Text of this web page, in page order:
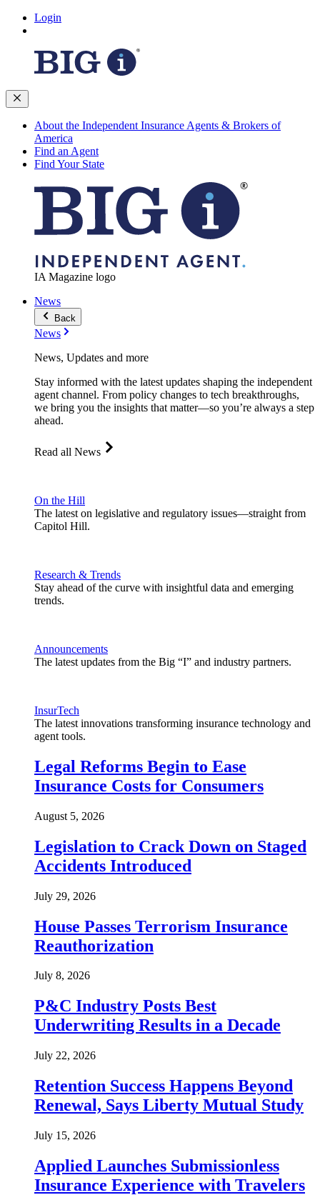
Login
About the Independent Insurance Agents & Brokers of
America
Find an Agent
Find Your State
IA Magazine logo
News
Back
News
News, Updates and more
Stay informed with the latest updates shaping the independent
agent channel. From policy changes to tech breakthroughs,
we bring you the insights that matter—so you’re always a step
ahead.
Read all News
On the Hill
The latest on legislative and regulatory issues—straight from
Capitol Hill.
Research & Trends
Stay ahead of the curve with insightful data and emerging
trends.
Announcements
The latest updates from the Big “I” and industry partners.
InsurTech
The latest innovations transforming insurance technology and
agent tools.
Legal Reforms Begin to Ease
Insurance Costs for Consumers
August 5, 2026
Legislation to Crack Down on Staged
Accidents Introduced
July 29, 2026
House Passes Terrorism Insurance
Reauthorization
July 8, 2026
P&C Industry Posts Best
Underwriting Results in a Decade
July 22, 2026
Retention Success Happens Beyond
Renewal, Says Liberty Mutual Study
July 15, 2026
Applied Launches Submissionless
Insurance Experience with Travelers